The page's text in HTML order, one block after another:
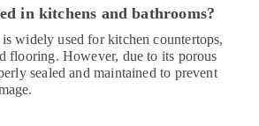
in kitchens and bathrooms?
widely used for kitchen countertops,
flooring. However, due to its porous
sealed and maintained to prevent